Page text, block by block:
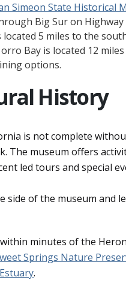
Simeon State Historical
Big Sur on Highway
5 miles to the
Bay is located 12
options.
History
is not complete
The museum offers
led tours and special
side of the museum and
minutes of the
Springs Nature
.